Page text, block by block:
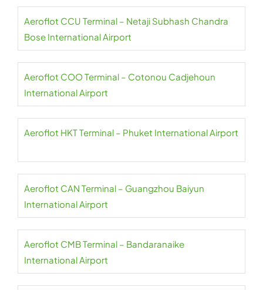
Aeroflot CCU Terminal – Netaji Subhash Chandra
Bose International Airport
Aeroflot COO Terminal – Cotonou Cadjehoun
International Airport
Aeroflot HKT Terminal – Phuket International Airport
Aeroflot CAN Terminal – Guangzhou Baiyun
International Airport
Aeroflot CMB Terminal – Bandaranaike
International Airport